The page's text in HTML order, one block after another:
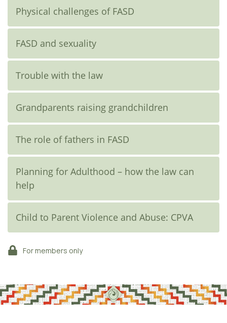
Physical challenges of FASD
FASD and sexuality
Trouble with the law
Grandparents raising grandchildren
The role of fathers in FASD
Planning for Adulthood – how the law can
help
Child to Parent Violence and Abuse: CPVA
For members only